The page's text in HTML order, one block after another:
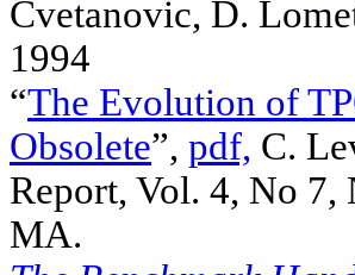
Cvetanovic, D.
1994
“The Evolution of
Obsolete”, pdf, C.
Report, Vol. 4, No 7,
MA.